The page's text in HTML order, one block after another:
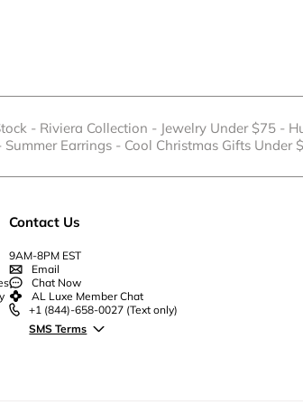
- Riviera Collection - Jewelry Under $75 -
Summer Earrings - Cool Christmas Gifts Under
Contact Us
9AM-8PM EST
Email
Chat Now
AL Luxe Member Chat
+1 (844)-658-0027 (Text only)
SMS Terms